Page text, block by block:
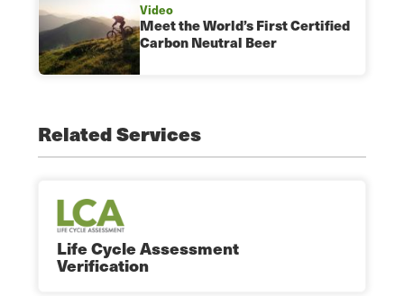
Video
Meet the World’s First Certified
Carbon Neutral Beer
Related Services
Life Cycle Assessment
Verification